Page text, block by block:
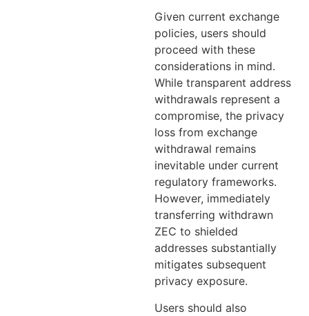
Given current exchange
policies, users should
proceed with these
considerations in mind.
While transparent address
withdrawals represent a
compromise, the privacy
loss from exchange
withdrawal remains
inevitable under current
regulatory frameworks.
However, immediately
transferring withdrawn
ZEC to shielded
addresses substantially
mitigates subsequent
privacy exposure.
Users should also